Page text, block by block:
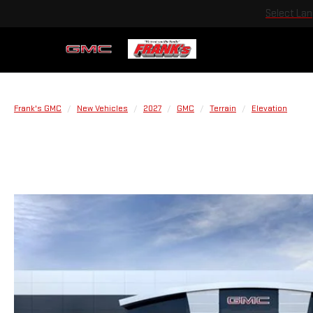
Select
Frank's GMC New Vehicles 2027 GMC Terrain Elevation